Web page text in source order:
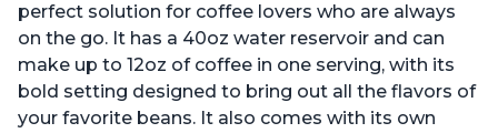
perfect solution for coffee lovers who are always
on the go. It has a 40oz water reservoir and can
make up to 12oz of coffee in one serving, with its
bold setting designed to bring out all the flavors of
your favorite beans. It also comes with its own